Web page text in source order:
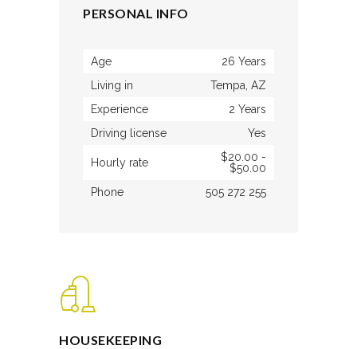
PERSONAL INFO
Age
26 Years
Living in
Tempa, AZ
Experience
2 Years
Driving license
Yes
Hourly rate
$20.00 -
$50.00
Phone
505 272 255
HOUSEKEEPING